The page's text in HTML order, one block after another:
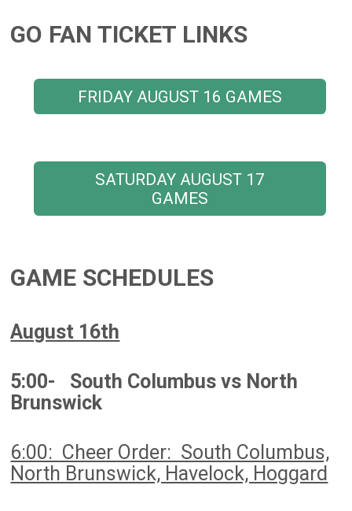
GO FAN TICKET LINKS
FRIDAY AUGUST 16 GAMES
SATURDAY AUGUST 17
GAMES
GAME SCHEDULES
August 16th
5:00- South Columbus vs North
Brunswick
6:00: Cheer Order: South Columbus,
North Brunswick, Havelock, Hoggard